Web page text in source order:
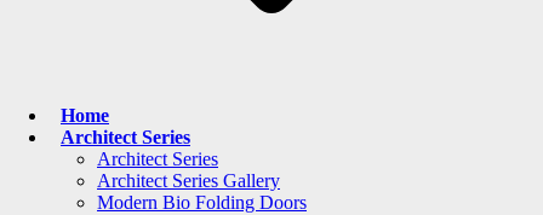
Home
Architect Series
Architect Series
Architect Series Gallery
Modern Bio Folding Doors